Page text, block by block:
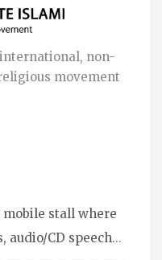
non-
movement
mobile stall where
audio/CD speeches